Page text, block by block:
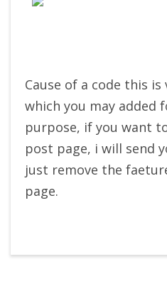
Cause of a code this
which you may added
purpose, if you want
post page, i will send
just remove the
page.